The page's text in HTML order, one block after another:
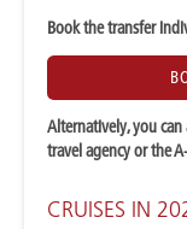
Book the transfer
Alternatively, you
travel agency or the
CRUISES IN